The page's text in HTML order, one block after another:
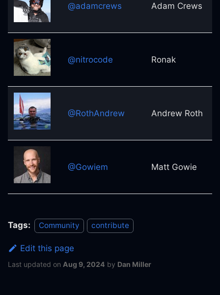
@adamcrews Adam Crews
@nitrocode Ronak
@RothAndrew Andrew Roth
@Gowiem Matt Gowie
Tags: Community contribute
Edit this page
Last updated on Aug 9, 2024 by Dan Miller